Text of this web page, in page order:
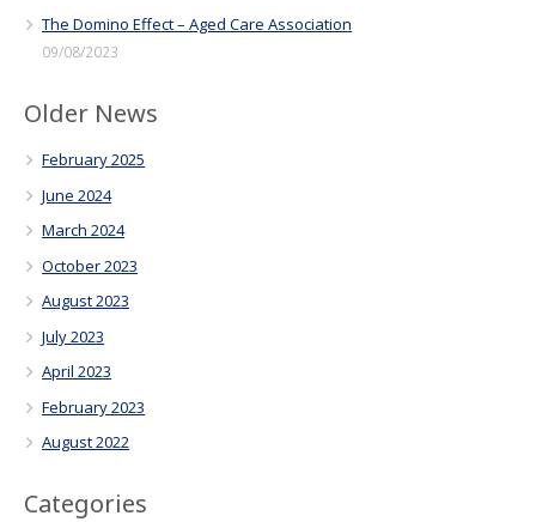
The Domino Effect – Aged Care Association
09/08/2023
Older News
February 2025
June 2024
March 2024
October 2023
August 2023
July 2023
April 2023
February 2023
August 2022
Categories